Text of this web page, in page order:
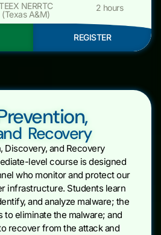
NERRTC
(Texas A&M)
2 hours
REGISTER
Recovery
Discovery, and Recovery
level course is designed
who monitor and protect our
infrastructure. Students learn
and analyze malware; the
to eliminate the malware; and
recover from the attack and